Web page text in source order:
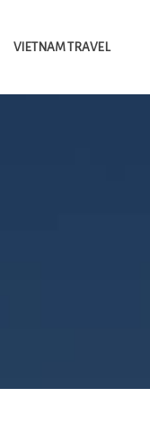
VIETNAM TRAVEL